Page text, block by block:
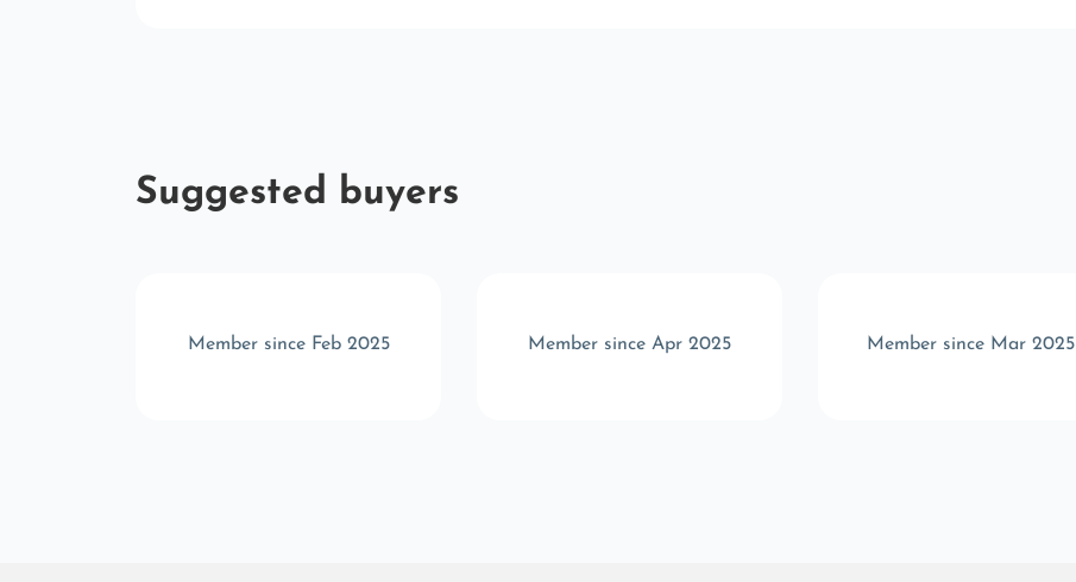
Suggested buyers
Member since Feb 2025 Member since Apr 2025 Member since Mar 2025